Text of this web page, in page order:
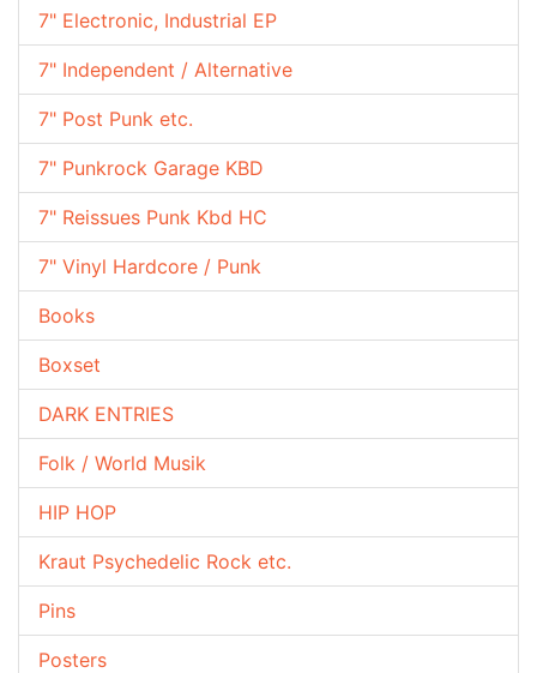
7" Electronic, Industrial EP
7" Independent / Alternative
7" Post Punk etc.
7" Punkrock Garage KBD
7" Reissues Punk Kbd HC
7" Vinyl Hardcore / Punk
Books
Boxset
DARK ENTRIES
Folk / World Musik
HIP HOP
Kraut Psychedelic Rock etc.
Pins
Posters